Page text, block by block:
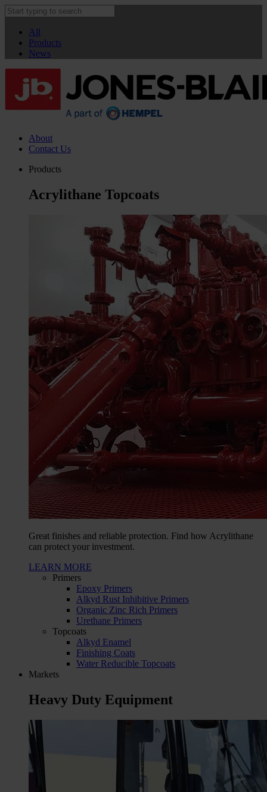
All
Products
News
About
Contact Us
Products
Acrylithane Topcoats
Great finishes and reliable protection. Find how Acrylithane
can protect your investment.
LEARN MORE
Primers
Epoxy Primers
Alkyd Rust Inhibitive Primers
Organic Zinc Rich Primers
Urethane Primers
Topcoats
Alkyd Enamel
Finishing Coats
Water Reducible Topcoats
Markets
Heavy Duty Equipment